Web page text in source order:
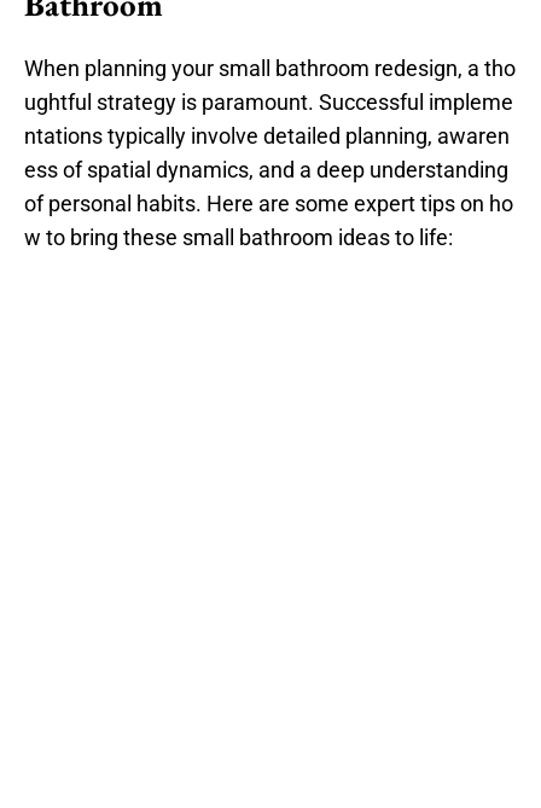
When planning your small bathroom redesign, a tho
ughtful strategy is paramount. Successful impleme
ntations typically involve detailed planning, awaren
ess of spatial dynamics, and a deep understanding
of personal habits. Here are some expert tips on ho
w to bring these small bathroom ideas to life: